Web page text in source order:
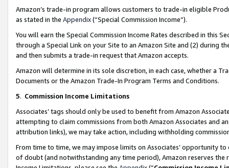
Amazon’s trade-in program allows customers to trade-in eligible
as stated in the Appendix(“Special Commission Income”).
You will earn the Special Commission Income Rates described in this
through a Special Link on your Site to an Amazon Site and (2) during
and then submits a trade-in request that Amazon accepts.
Amazon will determine in its sole discretion, in each case, whether a
Documents or the Amazon Trade-In Program Terms and Conditions.
5. Commission Income Limitations
Associates’ tags should only be used to benefit from Amazon
attempting to claim commissions from both Amazon Associates and
attribution links), we may take action, including withholding
From time to time, we may impose limits on Associates’ opportunity
of doubt (and notwithstanding any time period), Amazon reserves